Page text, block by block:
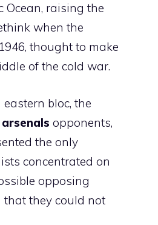
raising the
when the
thought to make
of the cold war.
bloc, the
opponents,
the only
concentrated on
opposing
that they could not